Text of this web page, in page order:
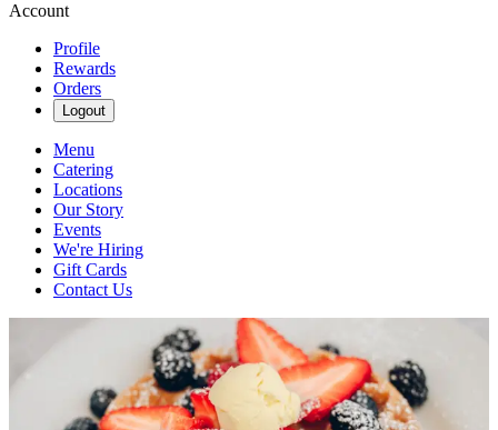
Account
Profile
Rewards
Orders
Logout
Menu
Catering
Locations
Our Story
Events
We're Hiring
Gift Cards
Contact Us